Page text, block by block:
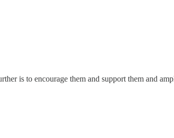
is to encourage them and support them and